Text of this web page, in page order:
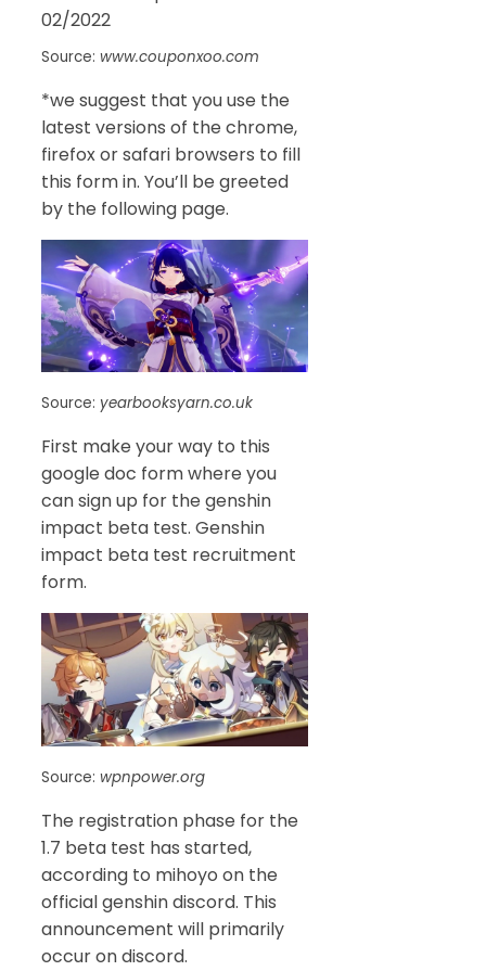
Source: www.couponxoo.com
*we suggest that you use the
latest versions of the chrome,
firefox or safari browsers to fill
this form in. You’ll be greeted
by the following page.
Source: yearbooksyarn.co.uk
First make your way to this
google doc form where you
can sign up for the genshin
impact beta test. Genshin
impact beta test recruitment
form.
Source: wpnpower.org
The registration phase for the
1.7 beta test has started,
according to mihoyo on the
official genshin discord. This
announcement will primarily
occur on discord.